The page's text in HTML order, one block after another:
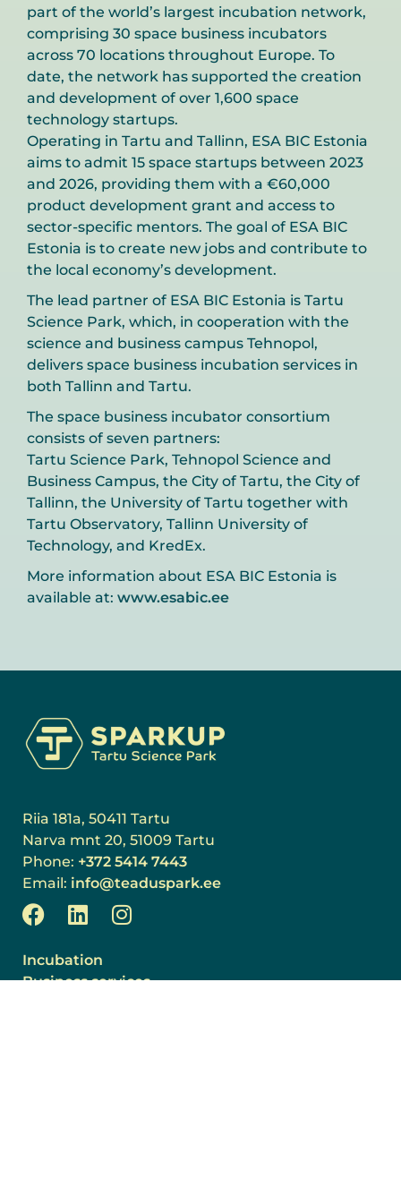
part of the world’s largest incubation network,
comprising 30 space business incubators
across 70 locations throughout Europe. To
date, the network has supported the creation
and development of over 1,600 space
technology startups.
Operating in Tartu and Tallinn, ESA BIC Estonia
aims to admit 15 space startups between 2023
and 2026, providing them with a €60,000
product development grant and access to
sector-specific mentors. The goal of ESA BIC
Estonia is to create new jobs and contribute to
the local economy’s development.
The lead partner of ESA BIC Estonia is Tartu
Science Park, which, in cooperation with the
science and business campus Tehnopol,
delivers space business incubation services in
both Tallinn and Tartu.
The space business incubator consortium
consists of seven partners:
Tartu Science Park, Tehnopol Science and
Business Campus, the City of Tartu, the City of
Tallinn, the University of Tartu together with
Tartu Observatory, Tallinn University of
Technology, and KredEx.
More information about ESA BIC Estonia is
available at: www.esabic.ee
Riia 181a, 50411 Tartu
Narva mnt 20, 51009 Tartu
Phone: +372 5414 7443
Email: info@teaduspark.ee
Incubation
Business services